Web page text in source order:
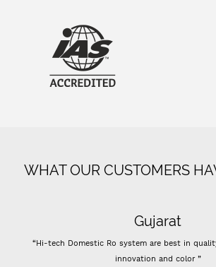
WHAT OUR CUSTOMERS
Gujarat
“Hi-tech Domestic Ro system are best in
innovation and color ”